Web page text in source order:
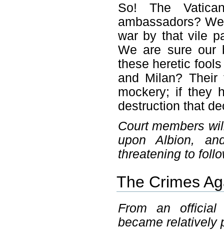
So! The
ambassadors?
war by that vile
We are sure our
these heretic
and Milan?
mockery; if they
destruction that
Court members
upon Albion,
threatening to
The Crimes
From an official
became relatively